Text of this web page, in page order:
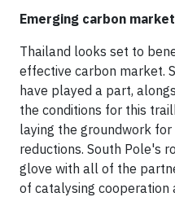
Emerging carbon
Thailand looks set to
effective carbon market.
have played a part,
the conditions for this
laying the groundwork for
reductions. South Pole's
glove with all of the
of catalysing cooperation